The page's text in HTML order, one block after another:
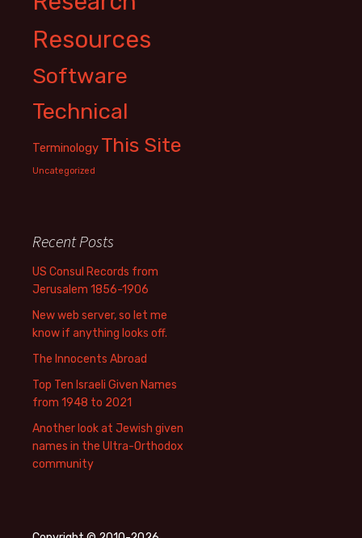
Resources
Software
Technical
Terminology This Site
Uncategorized
Recent Posts
US Consul Records from
Jerusalem 1856-1906
New web server, so let me
know if anything looks off.
The Innocents Abroad
Top Ten Israeli Given Names
from 1948 to 2021
Another look at Jewish given
names in the Ultra-Orthodox
community